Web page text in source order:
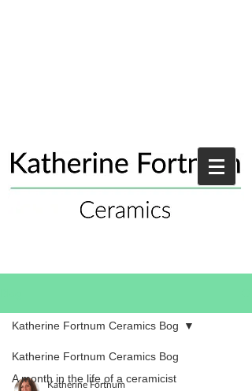
Katherine Fortnum Ceramics Bog
A month in the life of a ceramicist
Katherine Fortnum Ceramics Bog
Katherine Fortnum